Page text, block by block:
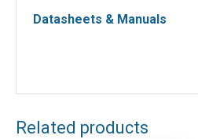
Datasheets & Manuals
Related products